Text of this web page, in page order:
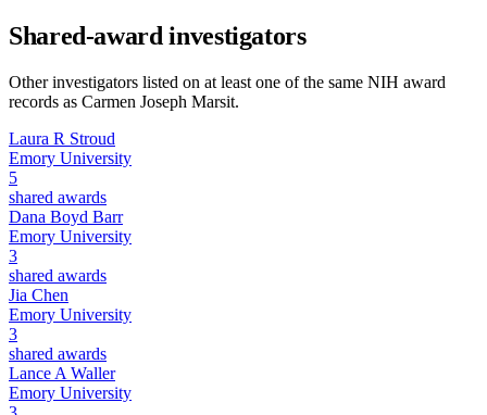
Shared-award investigators
Other investigators listed on at least one of the same NIH award
records as Carmen Joseph Marsit.
Laura R Stroud
Emory University
5
shared awards
Dana Boyd Barr
Emory University
3
shared awards
Jia Chen
Emory University
3
shared awards
Lance A Waller
Emory University